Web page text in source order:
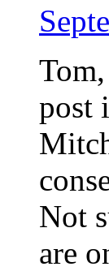
post
Not
are